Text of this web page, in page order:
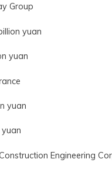
Group
yuan
yuan
yuan
Engineering